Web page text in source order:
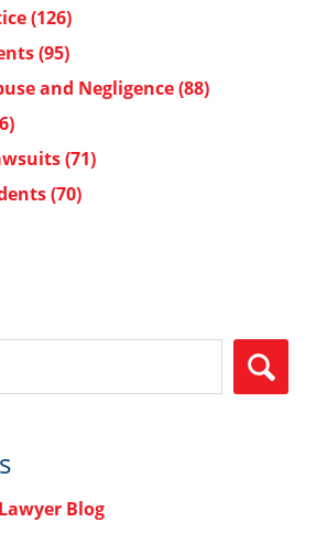
(126)
(95)
and Negligence(88)
(71)
(70)
Blog